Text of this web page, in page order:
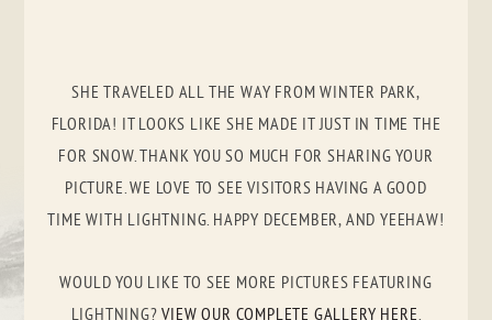
SHE TRAVELED ALL THE WAY FROM WINTER PARK,
FLORIDA! IT LOOKS LIKE SHE MADE IT JUST IN TIME THE
FOR SNOW. THANK YOU SO MUCH FOR SHARING YOUR
PICTURE. WE LOVE TO SEE VISITORS HAVING A GOOD
TIME WITH LIGHTNING. HAPPY DECEMBER, AND YEEHAW!
WOULD YOU LIKE TO SEE MORE PICTURES FEATURING
LIGHTNING?VIEW OUR COMPLETE GALLERY HERE.